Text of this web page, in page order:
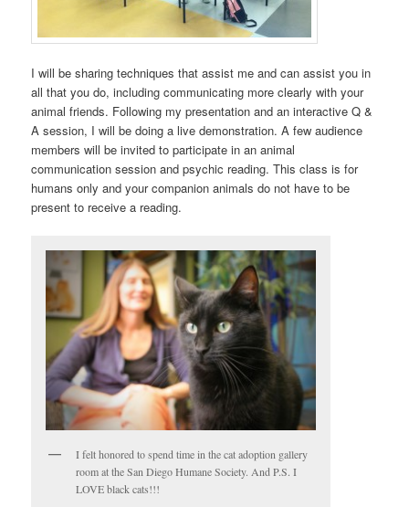
I will be sharing techniques that assist me and can assist you in
all that you do, including communicating more clearly with your
animal friends. Following my presentation and an interactive Q &
A session, I will be doing a live demonstration. A few audience
members will be invited to participate in an animal
communication session and psychic reading. This class is for
humans only and your companion animals do not have to be
present to receive a reading.
I felt honored to spend time in the cat adoption gallery
room at the San Diego Humane Society. And P.S. I
LOVE black cats!!!